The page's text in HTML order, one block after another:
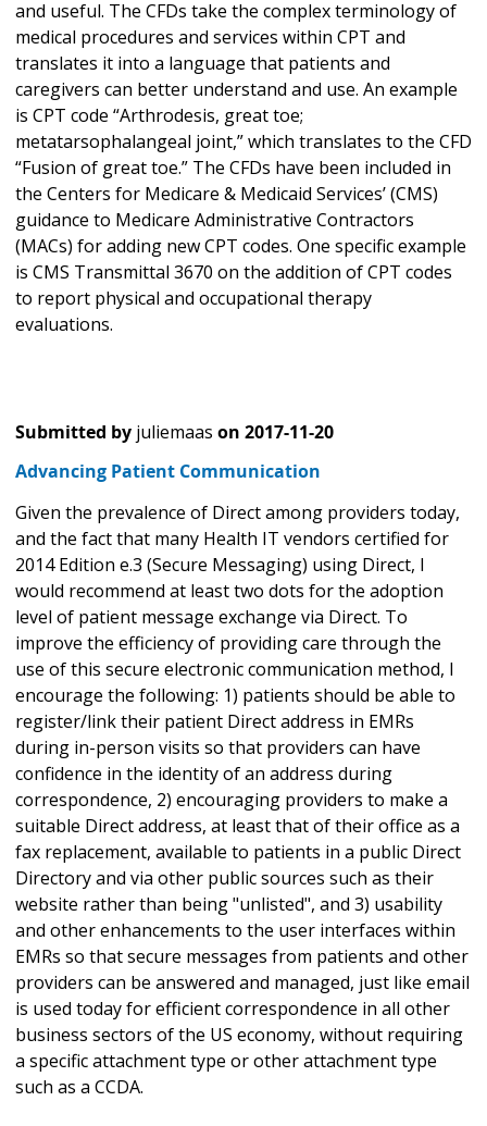
and useful. The CFDs take the complex terminology of
medical procedures and services within CPT and
translates it into a language that patients and
caregivers can better understand and use. An example
is CPT code “Arthrodesis, great toe;
metatarsophalangeal joint,” which translates to the CFD
“Fusion of great toe.” The CFDs have been included in
the Centers for Medicare & Medicaid Services’ (CMS)
guidance to Medicare Administrative Contractors
(MACs) for adding new CPT codes. One specific example
is CMS Transmittal 3670 on the addition of CPT codes
to report physical and occupational therapy
evaluations.
Submitted by juliemaas on 2017-11-20
Advancing Patient Communication
Given the prevalence of Direct among providers today,
and the fact that many Health IT vendors certified for
2014 Edition e.3 (Secure Messaging) using Direct, I
would recommend at least two dots for the adoption
level of patient message exchange via Direct. To
improve the efficiency of providing care through the
use of this secure electronic communication method, I
encourage the following: 1) patients should be able to
register/link their patient Direct address in EMRs
during in-person visits so that providers can have
confidence in the identity of an address during
correspondence, 2) encouraging providers to make a
suitable Direct address, at least that of their office as a
fax replacement, available to patients in a public Direct
Directory and via other public sources such as their
website rather than being "unlisted", and 3) usability
and other enhancements to the user interfaces within
EMRs so that secure messages from patients and other
providers can be answered and managed, just like email
is used today for efficient correspondence in all other
business sectors of the US economy, without requiring
a specific attachment type or other attachment type
such as a CCDA.